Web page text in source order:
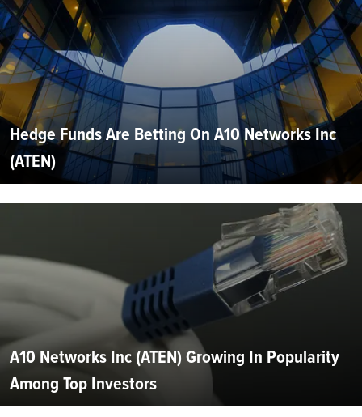
Hedge Funds Are Betting On A10 Networks Inc
(ATEN)
A10 Networks Inc (ATEN) Growing In Popularity
Among Top Investors